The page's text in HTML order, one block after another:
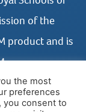
of the
product and is
the most
preferences
you consent to